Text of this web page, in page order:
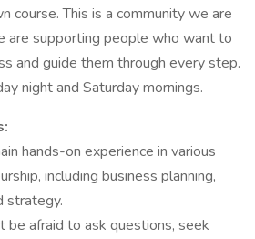
course. This is a community we are
are supporting people who want to
and guide them through every step.
night and Saturday mornings.
hands-on experience in various
including business planning,
strategy.
be afraid to ask questions, seek